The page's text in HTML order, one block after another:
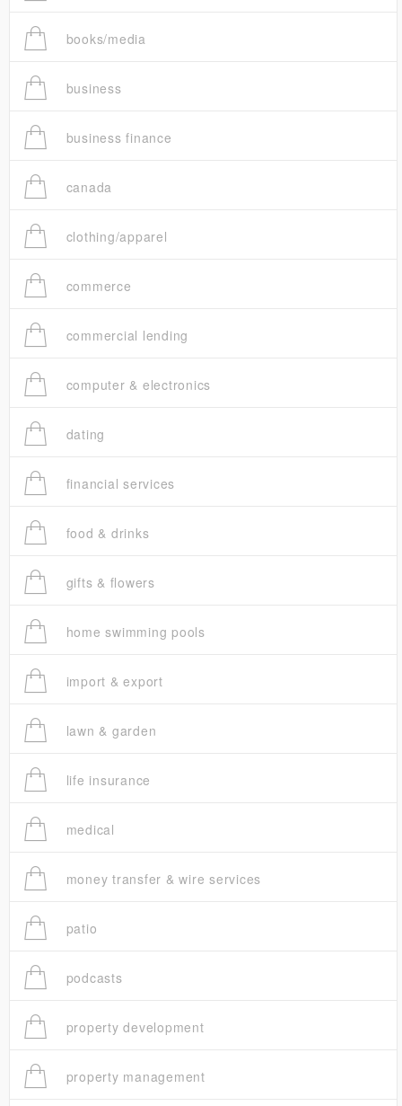
books/media
business
business finance
canada
clothing/apparel
commerce
commercial lending
computer & electronics
dating
financial services
food & drinks
gifts & flowers
home swimming pools
import & export
lawn & garden
life insurance
medical
money transfer & wire services
patio
podcasts
property development
property management